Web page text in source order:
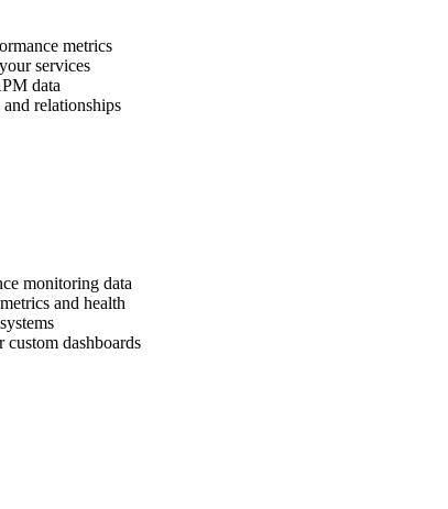
metrics
services
data
relationships
monitoring data
and health
dashboards